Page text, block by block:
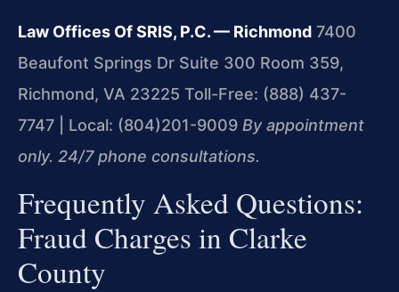
Law Offices Of SRIS, P.C. — Richmond 7400
Beaufont Springs Dr Suite 300 Room 359,
Richmond, VA 23225 Toll-Free: (888) 437-
7747 | Local: (804)201-9009 By appointment
only. 24/7 phone consultations.
Frequently Asked Questions:
Fraud Charges in Clarke
County